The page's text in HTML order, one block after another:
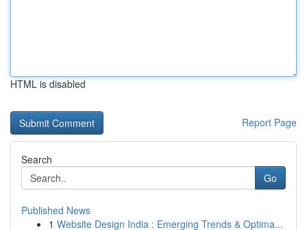
HTML is disabled
Report Page
Search
Go
Published News
1 Website Design India : Emerging Trends & Optima...